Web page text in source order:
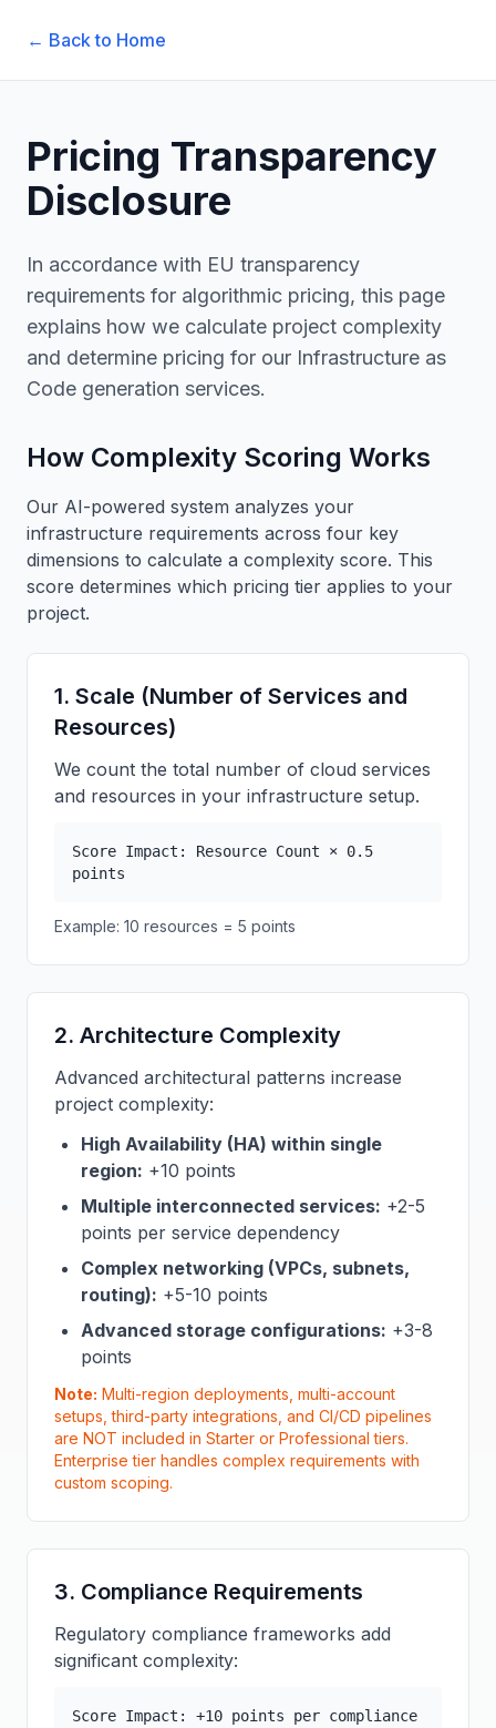
← Back to Home
Pricing Transparency
Disclosure
In accordance with EU transparency
requirements for algorithmic pricing, this page
explains how we calculate project complexity
and determine pricing for our Infrastructure as
Code generation services.
How Complexity Scoring Works
Our AI-powered system analyzes your
infrastructure requirements across four key
dimensions to calculate a complexity score. This
score determines which pricing tier applies to your
project.
1. Scale (Number of Services and
Resources)
We count the total number of cloud services
and resources in your infrastructure setup.
Score Impact: Resource Count × 0.5
points
Example: 10 resources = 5 points
2. Architecture Complexity
Advanced architectural patterns increase
project complexity:
High Availability (HA) within single
region: +10 points
Multiple interconnected services: +2-5
points per service dependency
Complex networking (VPCs, subnets,
routing): +5-10 points
Advanced storage configurations: +3-8
points
Note: Multi-region deployments, multi-account
setups, third-party integrations, and CI/CD pipelines
are NOT included in Starter or Professional tiers.
Enterprise tier handles complex requirements with
custom scoping.
3. Compliance Requirements
Regulatory compliance frameworks add
significant complexity:
Score Impact: +10 points per compliance